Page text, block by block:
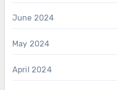
June 2024
May 2024
April 2024